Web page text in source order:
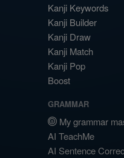
Kanji Keywords
Kanji Builder
Kanji Draw
Kanji Match
Kanji Pop
Boost
GRAMMAR
My grammar
AI TeachMe
AI Sentence